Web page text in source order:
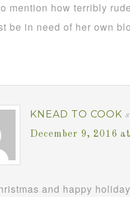
mention how terribly
be in need of her own
KNEAD TO COOK
December 9, 2016
and happy